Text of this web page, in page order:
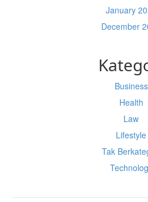
January
December
Business
Health
Law
Lifestyle
Tak